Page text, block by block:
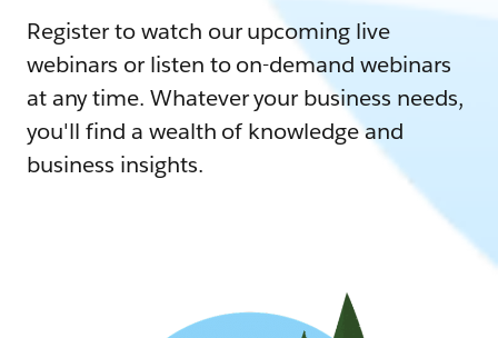
Register to watch our upcoming live
webinars or listen to on-demand webinars
at any time. Whatever your business needs,
you'll find a wealth of knowledge and
business insights.